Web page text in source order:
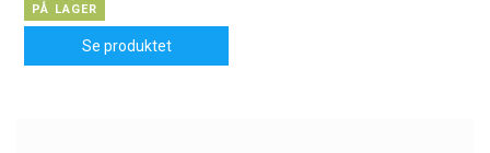
PÅ LAGER
Se produktet